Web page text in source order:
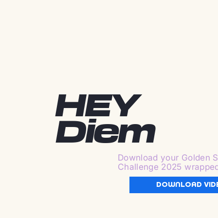
HEY
Diem
Download your Golden
Challenge 2025
DOWNLOAD